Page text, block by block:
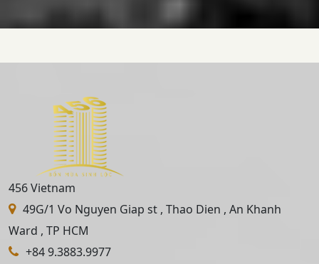
456 Vietnam
49G/1 Vo Nguyen Giap st , Thao Dien , An Khanh
Ward , TP HCM
+84 9.3883.9977